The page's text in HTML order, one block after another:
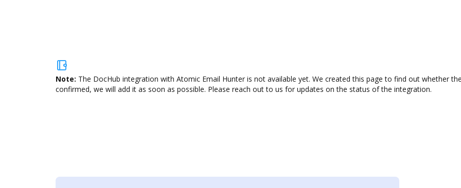
Note: The DocHub integration with Atomic Email Hunter is not available yet. We created this page to find out whether
confirmed, we will add it as soon as possible. Please reach out to us for updates on the status of the integration.